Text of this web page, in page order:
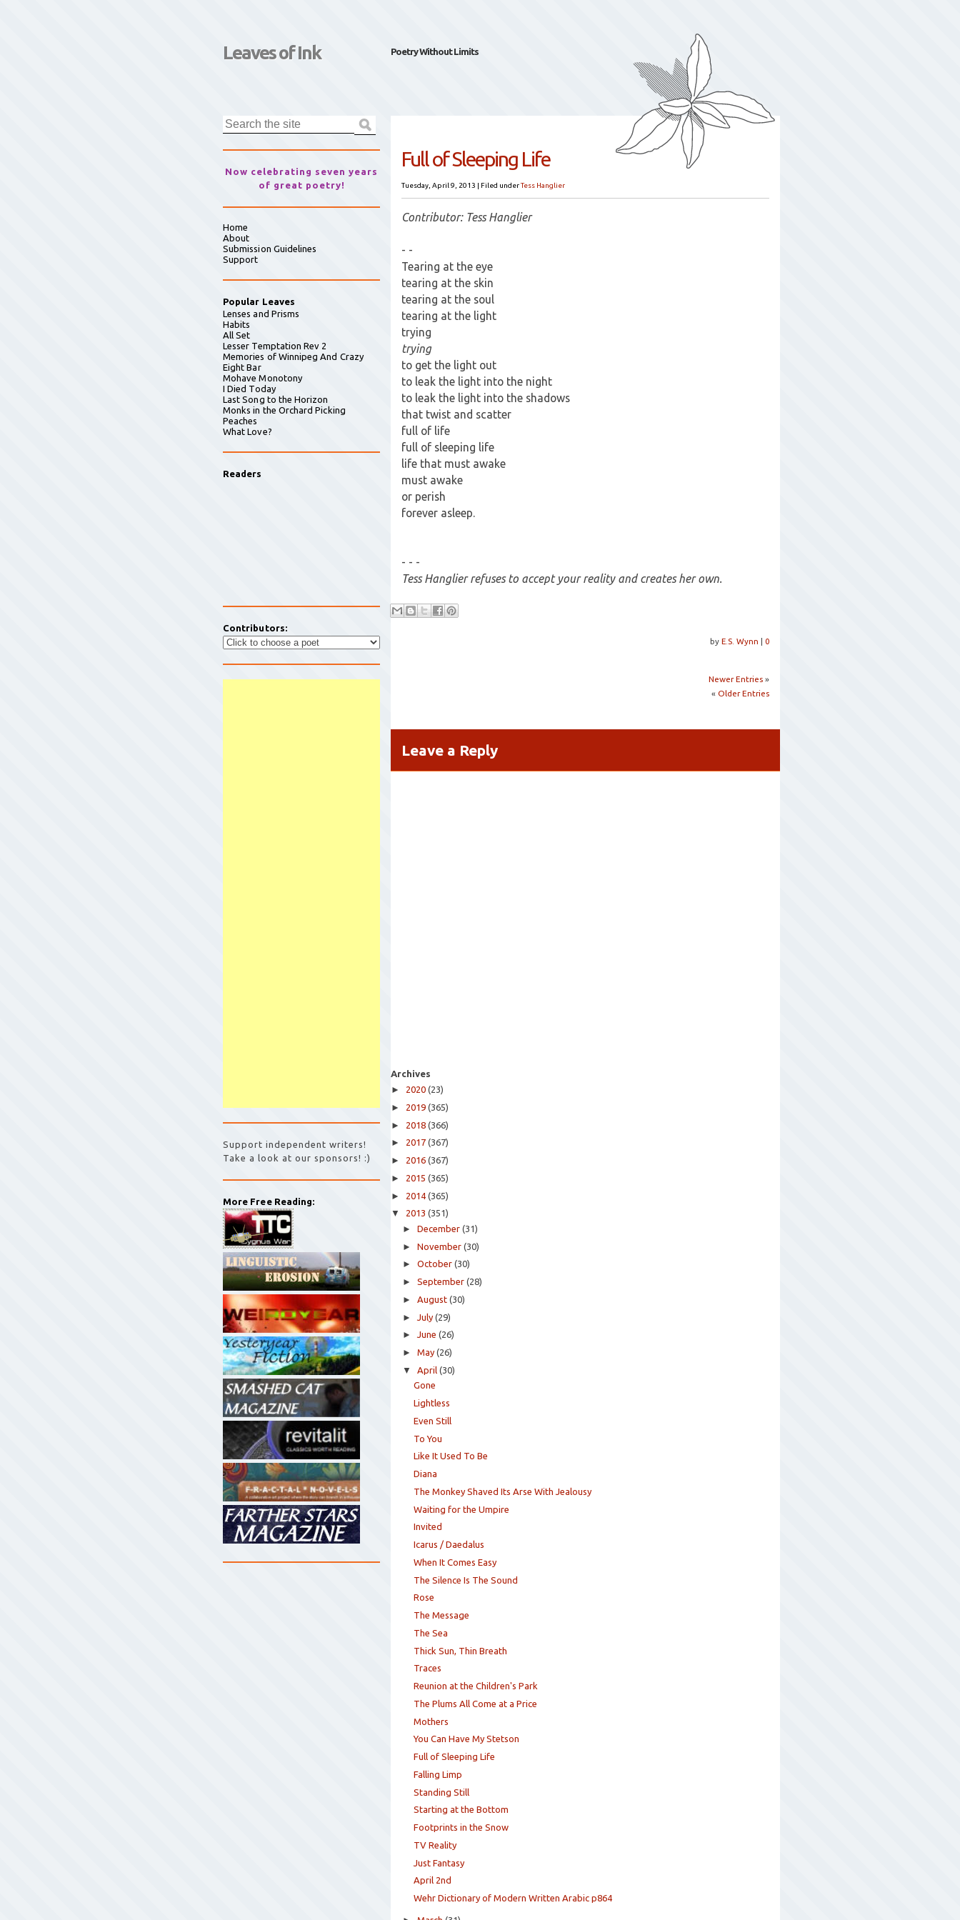
Leaves of Ink Poetry Without Limits
Full of Sleeping Life
Tuesday, April 9, 2013 | Filed underTess Hanglier
Contributor: Tess Hanglier
- -
Tearing at the eye
tearing at the skin
tearing at the soul
tearing at the light
trying
trying
to get the light out
to leak the light into the night
to leak the light into the shadows
that twist and scatter
full of life
full of sleeping life
life that must awake
must awake
or perish
forever asleep.
- - -
Tess Hanglier refuses to accept your reality and creates her own.
by E.S. Wynn | 0
Newer Entries »
« Older Entries
Leave a Reply
Archives
► 2020 (23)
► 2019 (365)
► 2018 (366)
► 2017 (367)
► 2016 (367)
► 2015 (365)
► 2014 (365)
▼ 2013 (351)
► December (31)
► November (30)
► October (30)
► September (28)
► August (30)
► July (29)
►June (26)
► May (26)
▼ April (30)
Gone
Lightless
Even Still
To You
Like It Used To Be
Diana
The Monkey Shaved Its Arse With Jealousy
Waiting for the Umpire
Invited
Icarus / Daedalus
When It Comes Easy
The Silence Is The Sound
Rose
The Message
The Sea
Thick Sun, Thin Breath
Traces
Reunion at the Children's Park
The Plums All Come at a Price
Mothers
You Can Have My Stetson
Full of Sleeping Life
Falling Limp
Standing Still
Starting at the Bottom
Footprints in the Snow
TV Reality
Just Fantasy
April 2nd
Wehr Dictionary of Modern Written Arabic p864
Now celebrating seven years
of great poetry!
Home
About
Submission Guidelines
Support
Popular Leaves
Lenses and Prisms
Habits
All Set
Lesser Temptation Rev 2
Memories of Winnipeg And Crazy
Eight Bar
Mohave Monotony
I Died Today
Last Song to the Horizon
Monks in the Orchard Picking
Peaches
What Love?
Readers
Contributors:
Support independent writers!
Take a look at our sponsors! :)
More Free Reading: